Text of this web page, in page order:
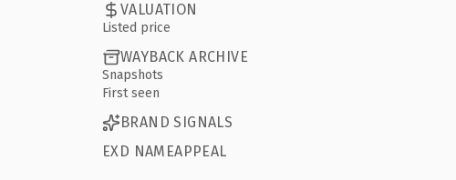
VALUATION
Listed price
WAYBACK ARCHIVE
Snapshots
First seen
BRAND SIGNALS
EXD NAMEAPPEAL